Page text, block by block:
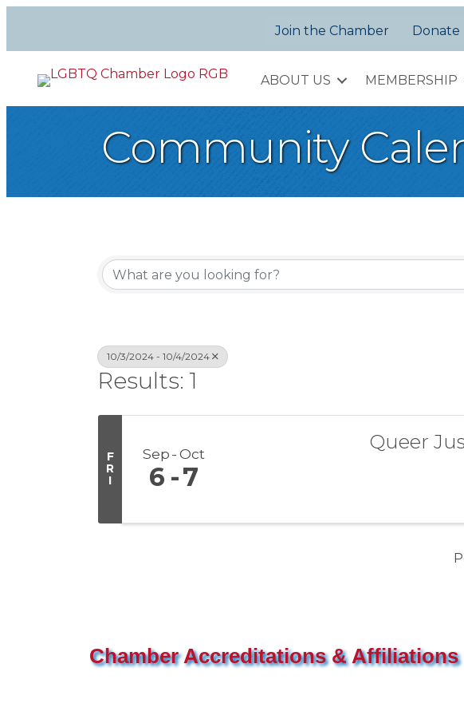
Join the Chamber Donate
ABOUT US MEMBERSHIP
Community
10/3/2024 - 10/4/2024
Results: 1
F
R
I
Sep Oct
6 7
Queer
Chamber Accreditations & Affiliations